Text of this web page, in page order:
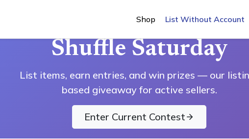
Shop List Without Account
Shuffle Saturday
List items, earn entries, and win prizes — our
based giveaway for active sellers.
Enter Current Contest